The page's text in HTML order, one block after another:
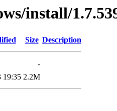
install/
Size Description
-
19:35 2.2M